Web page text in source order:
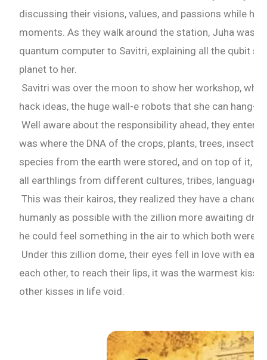
discussing their visions, values, and passions while
moments. As they walk around the station, Juha was
quantum computer to Savitri, explaining all the qubit
planet to her.
Savitri was over the moon to show her workshop,
hack ideas, the huge wall-e robots that she can hang-
Well aware about the responsibility ahead, they
was where the DNA of the crops, plants, trees, insects,
species from the earth were stored, and on top of it,
all earthlings from different cultures, tribes,
This was their kairos, they realized they have a
humanly as possible with the zillion more awaiting
he could feel something in the air to which both were
Under this zillion dome, their eyes fell in love with
each other, to reach their lips, it was the warmest kiss
other kisses in life void.